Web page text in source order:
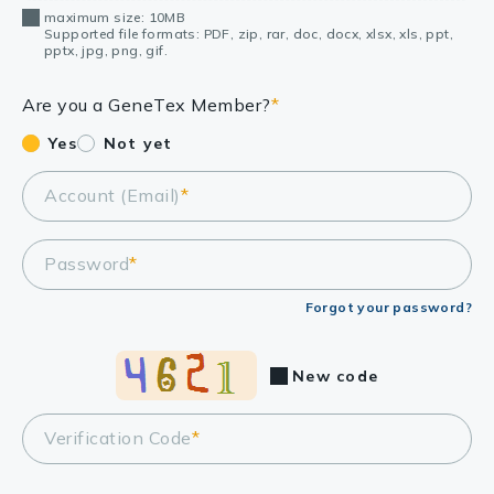
maximum size: 10MB
Supported file formats: PDF, zip, rar, doc, docx, xlsx, xls, ppt,
pptx, jpg, png, gif.
Are you a GeneTex Member?*
Yes Not yet
Account (Email)*
Password*
Forgot your password?
Verification Code*
New code